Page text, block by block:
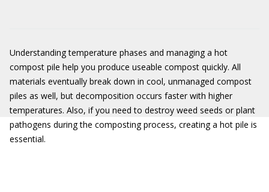
Understanding temperature phases and managing a hot
compost pile help you produce useable compost quickly. All
materials eventually break down in cool, unmanaged compost
piles as well, but decomposition occurs faster with higher
temperatures. Also, if you need to destroy weed seeds or plant
pathogens during the composting process, creating a hot pile is
essential.